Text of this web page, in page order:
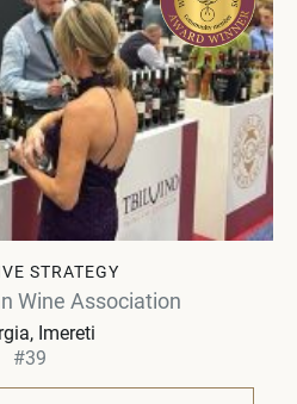
STRATEGY
Wine Association
Imereti
#39